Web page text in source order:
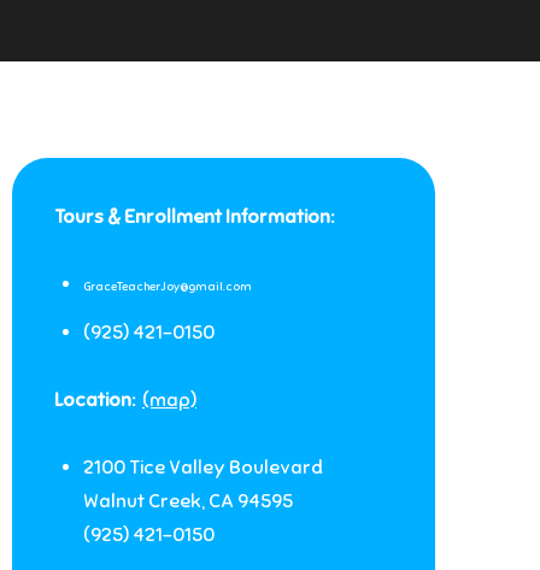
Tours & Enrollment Information:
GraceTeacherJoy@gmail.com
(925) 421-0150
Location: (map)
2100 Tice Valley Boulevard
Walnut Creek, CA 94595
(925) 421-0150